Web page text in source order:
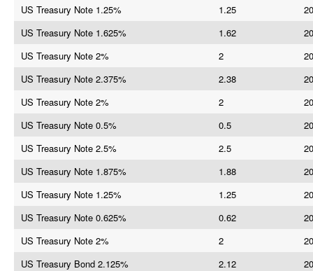
US Treasury Note 1.25%
1.25
US Treasury Note 1.625%
1.62
US Treasury Note 2%
2
US Treasury Note 2.375%
2.38
US Treasury Note 2%
2
US Treasury Note 0.5%
0.5
US Treasury Note 2.5%
2.5
US Treasury Note 1.875%
1.88
US Treasury Note 1.25%
1.25
US Treasury Note 0.625%
0.62
US Treasury Note 2%
2
US Treasury Bond 2.125%
2.12